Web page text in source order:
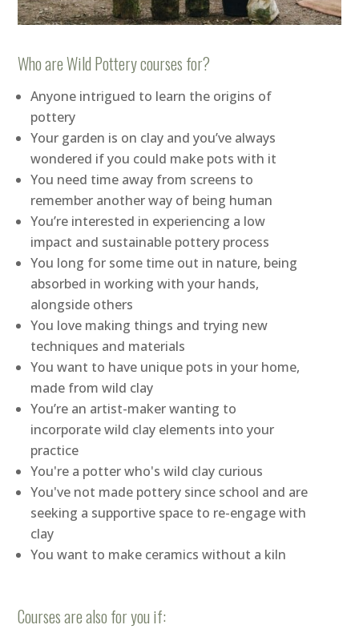
Who are Wild Pottery courses for?
Anyone intrigued to learn the origins of
pottery
Your garden is on clay and you’ve always
wondered if you could make pots with it
You need time away from screens to
remember another way of being human
You’re interested in experiencing a low
impact and sustainable pottery process
You long for some time out in nature, being
absorbed in working with your hands,
alongside others
You love making things and trying new
techniques and materials
You want to have unique pots in your home,
made from wild clay
You’re an artist-maker wanting to
incorporate wild clay elements into your
practice
You're a potter who's wild clay curious
You've not made pottery since school and are
seeking a supportive space to re-engage with
clay
You want to make ceramics without a kiln
Courses are also for you if: